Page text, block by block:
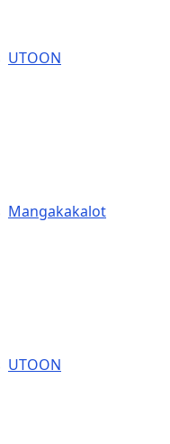
UTOON
Mangakakalot
UTOON